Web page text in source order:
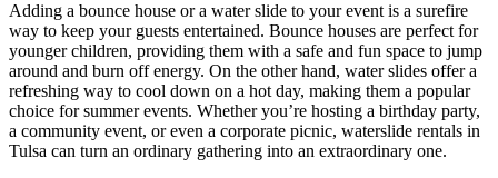
Adding a bounce house or a water slide to your event is a surefire
way to keep your guests entertained. Bounce houses are perfect for
younger children, providing them with a safe and fun space to jump
around and burn off energy. On the other hand, water slides offer a
refreshing way to cool down on a hot day, making them a popular
choice for summer events. Whether you’re hosting a birthday party,
a community event, or even a corporate picnic, waterslide rentals in
Tulsa can turn an ordinary gathering into an extraordinary one.